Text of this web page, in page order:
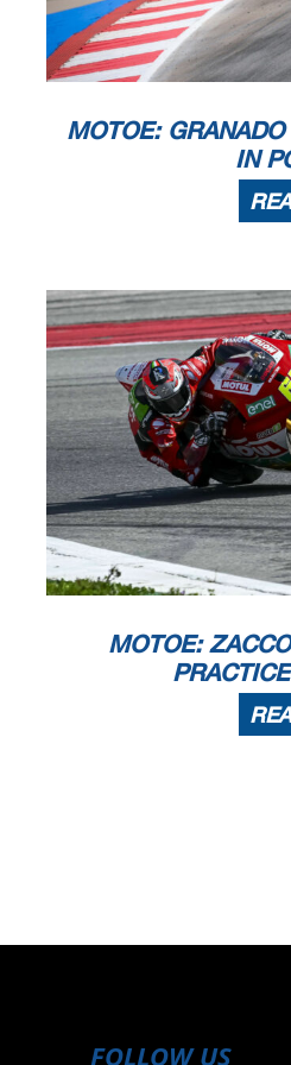
Time limit for protest
The results are
Portimao,
DORNA DATA PROCESSING TIMING
TIMING SERVICE DORNA DATA
MOTOE:
IN
MOTOE:
FOLLOW US